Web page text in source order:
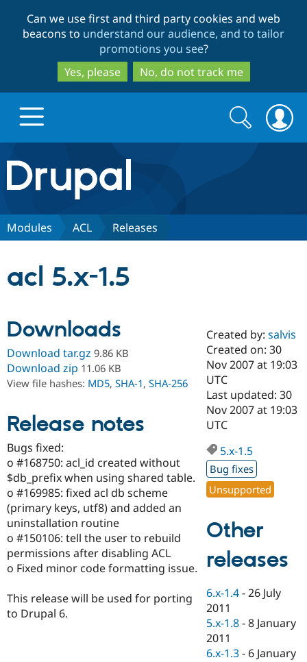
to
main
content
to
search
Can we use first and third party cookies and web
beacons to understand our audience, and to tailor
promotions you see?
Yes, please
No, do not track me
Drupal.org home
Discover Drupal
Drupal AI
Case
Government
Drupal for
Drupal for
Drupal for
Drupal for
Getting
Guide
Developer
Drupal
Guide
Drupal
Find a
Certified
Become a
Certified
Find a
Provider
Find a
Partner
Drupal
Community
About the
Community
How to
DrupalCon
Events
Jobs /
News &
Support Drupal
Association
Donate
Become a
Become a
Maker
Sustaining
Try Drupal CMS
Try Hosting
Search
form
Search
Modules ACL Releases
acl 5.x-1.5
Downloads
Download tar.gz 9.86 KB
Download zip 11.06 KB
View file hashes: MD5, SHA-1, SHA-256
Release notes
Bugs fixed:
o #168750: acl_id created without
$db_prefix when using shared table.
o #169985: fixed acl db scheme
(primary keys, utf8) and added an
uninstallation routine
o #150106: tell the user to rebuild
permissions after disabling ACL
o Fixed minor code formatting issue.
This release will be used for porting
to Drupal 6.
Created by:salvis
Created on: 30
Nov 2007 at 19:03
UTC
Last updated: 30
Nov 2007 at 19:03
UTC
5.x-1.5
Bug fixes
Unsupported
Other
releases
6.x-1.4 -26 July
2011
5.x-1.8 -8 January
2011
6.x-1.3 - 6 January